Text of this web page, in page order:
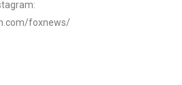
foxnews/